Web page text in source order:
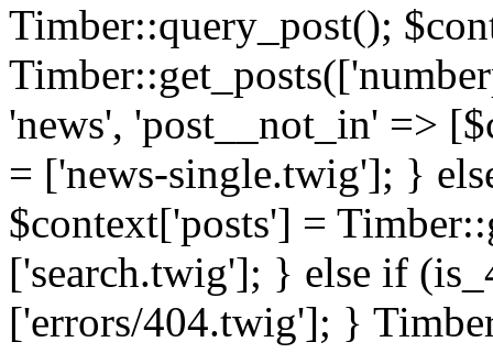
Timber::query_post();
'news', 'post__not_in' =>
= ['news-single.twig']; }
$context['posts'] =
['search.twig']; } else if
['errors/404.twig']; }